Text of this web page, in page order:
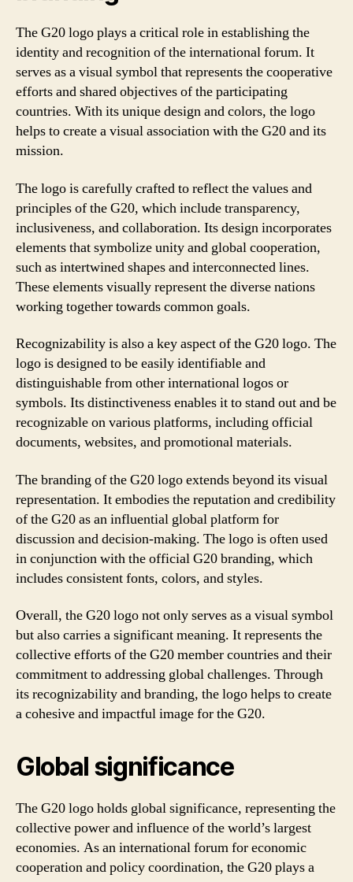
The G20 logo plays a critical role in establishing the
identity and recognition of the international forum. It
serves as a visual symbol that represents the cooperative
efforts and shared objectives of the participating
countries. With its unique design and colors, the logo
helps to create a visual association with the G20 and its
mission.
The logo is carefully crafted to reflect the values and
principles of the G20, which include transparency,
inclusiveness, and collaboration. Its design incorporates
elements that symbolize unity and global cooperation,
such as intertwined shapes and interconnected lines.
These elements visually represent the diverse nations
working together towards common goals.
Recognizability is also a key aspect of the G20 logo. The
logo is designed to be easily identifiable and
distinguishable from other international logos or
symbols. Its distinctiveness enables it to stand out and be
recognizable on various platforms, including official
documents, websites, and promotional materials.
The branding of the G20 logo extends beyond its visual
representation. It embodies the reputation and credibility
of the G20 as an influential global platform for
discussion and decision-making. The logo is often used
in conjunction with the official G20 branding, which
includes consistent fonts, colors, and styles.
Overall, the G20 logo not only serves as a visual symbol
but also carries a significant meaning. It represents the
collective efforts of the G20 member countries and their
commitment to addressing global challenges. Through
its recognizability and branding, the logo helps to create
a cohesive and impactful image for the G20.
Global significance
The G20 logo holds global significance, representing the
collective power and influence of the world’s largest
economies. As an international forum for economic
cooperation and policy coordination, the G20 plays a